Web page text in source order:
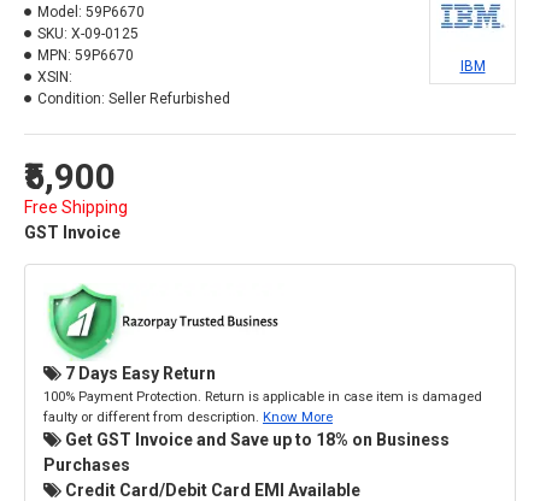
₹5,900
Free Shipping
GST Invoice
Model: 59P6670
SKU: X-09-0125
MPN: 59P6670
XSIN:
Condition: Seller Refurbished
IBM
7 Days Easy Return
100% Payment Protection. Return is applicable in case item is damaged
faulty or different from description. Know More
Get GST Invoice and Save up to 18% on Business
Purchases
Credit Card/Debit Card EMI Available